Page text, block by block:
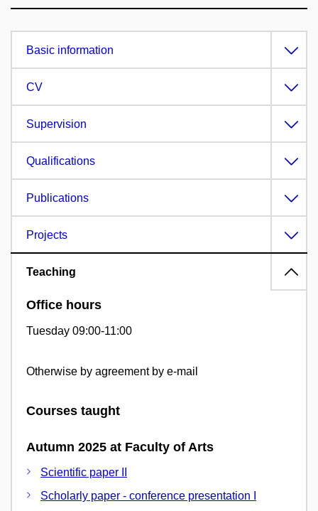
Basic information
CV
Supervision
Qualifications
Publications
Projects
Teaching
Office hours
Tuesday 09:00-11:00
Otherwise by agreement by e-mail
Courses taught
Autumn 2025 at Faculty of Arts
Scientific paper II
Scholarly paper - conference presentation I